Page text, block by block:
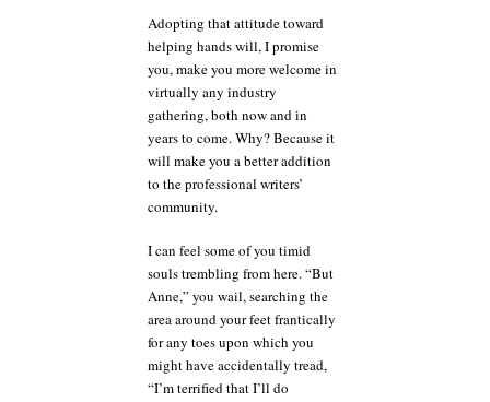
Adopting that attitude toward
helping hands will, I promise
you, make you more welcome in
virtually any industry
gathering, both now and in
years to come. Why? Because it
will make you a better addition
to the professional writers’
community.
I can feel some of you timid
souls trembling from here. “But
Anne,” you wail, searching the
area around your feet frantically
for any toes upon which you
might have accidentally tread,
“I’m terrified that I’ll do